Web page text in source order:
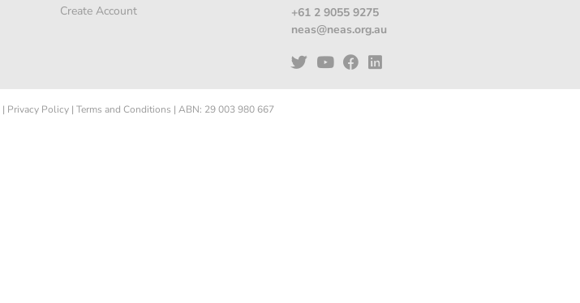
Create Account
+61 2 9055 9275
neas@neas.org.au
| Privacy Policy | Terms and Conditions | ABN: 29 003 980 667